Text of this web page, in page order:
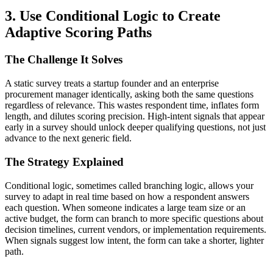
3. Use Conditional Logic to Create
Adaptive Scoring Paths
The Challenge It Solves
A static survey treats a startup founder and an enterprise
procurement manager identically, asking both the same questions
regardless of relevance. This wastes respondent time, inflates form
length, and dilutes scoring precision. High-intent signals that appear
early in a survey should unlock deeper qualifying questions, not just
advance to the next generic field.
The Strategy Explained
Conditional logic, sometimes called branching logic, allows your
survey to adapt in real time based on how a respondent answers
each question. When someone indicates a large team size or an
active budget, the form can branch to more specific questions about
decision timelines, current vendors, or implementation requirements.
When signals suggest low intent, the form can take a shorter, lighter
path.